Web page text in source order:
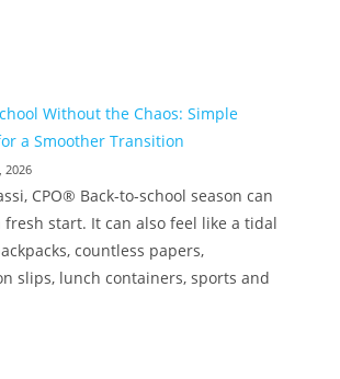
Without the Chaos: Simple
a Smoother Transition
2026
CPO® Back-to-school season can
fresh start. It can also feel like a tidal
countless papers,
slips, lunch containers, sports and